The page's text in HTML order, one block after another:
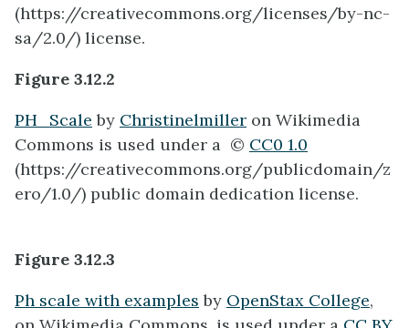
(https://creativecommons.org/licenses/by-nc-
sa/2.0/) license. ​
Figure 3.12.2
PH_Scale by Christinelmiller on Wikimedia
Commons is used under a © CC0 1.0
(https://creativecommons.org/publicdomain/z
ero/1.0/) public domain dedication license.
Figure 3.12.3
Ph scale with examples by OpenStax College,